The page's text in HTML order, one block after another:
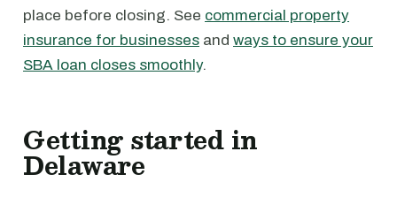
place before closing. See commercial property
insurance for businesses and ways to ensure your
SBA loan closes smoothly.
Getting started in
Delaware